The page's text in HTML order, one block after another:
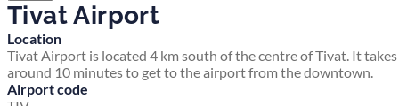
Tivat Airport
Location
Tivat Airport is located 4 km south of the centre of Tivat. It takes
around 10 minutes to get to the airport from the downtown.
Airport code